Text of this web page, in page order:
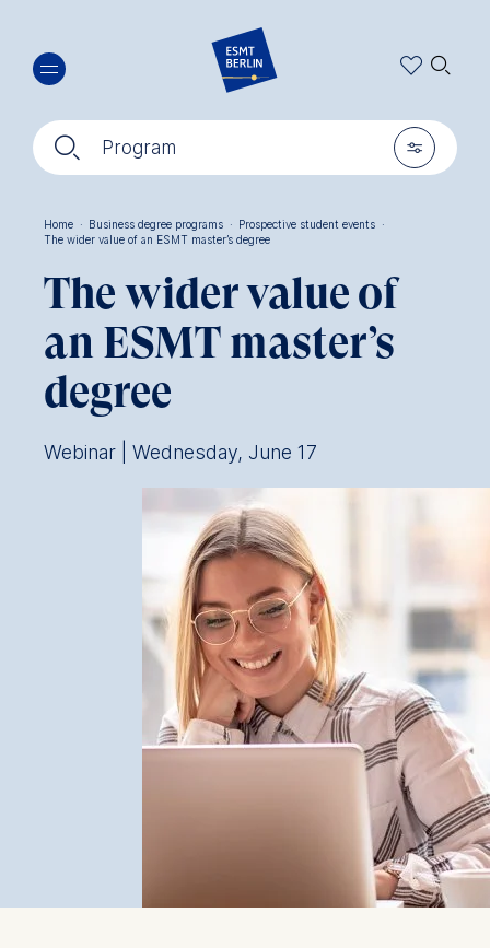
main
content
🔍︎ Program 🎚︎
🔍︎
Home · Business degree programs · Prospective student events ·
The wider value of an ESMT master’s degree
The wider value of
an ESMT master’s
degree
Webinar | Wednesday, June 17